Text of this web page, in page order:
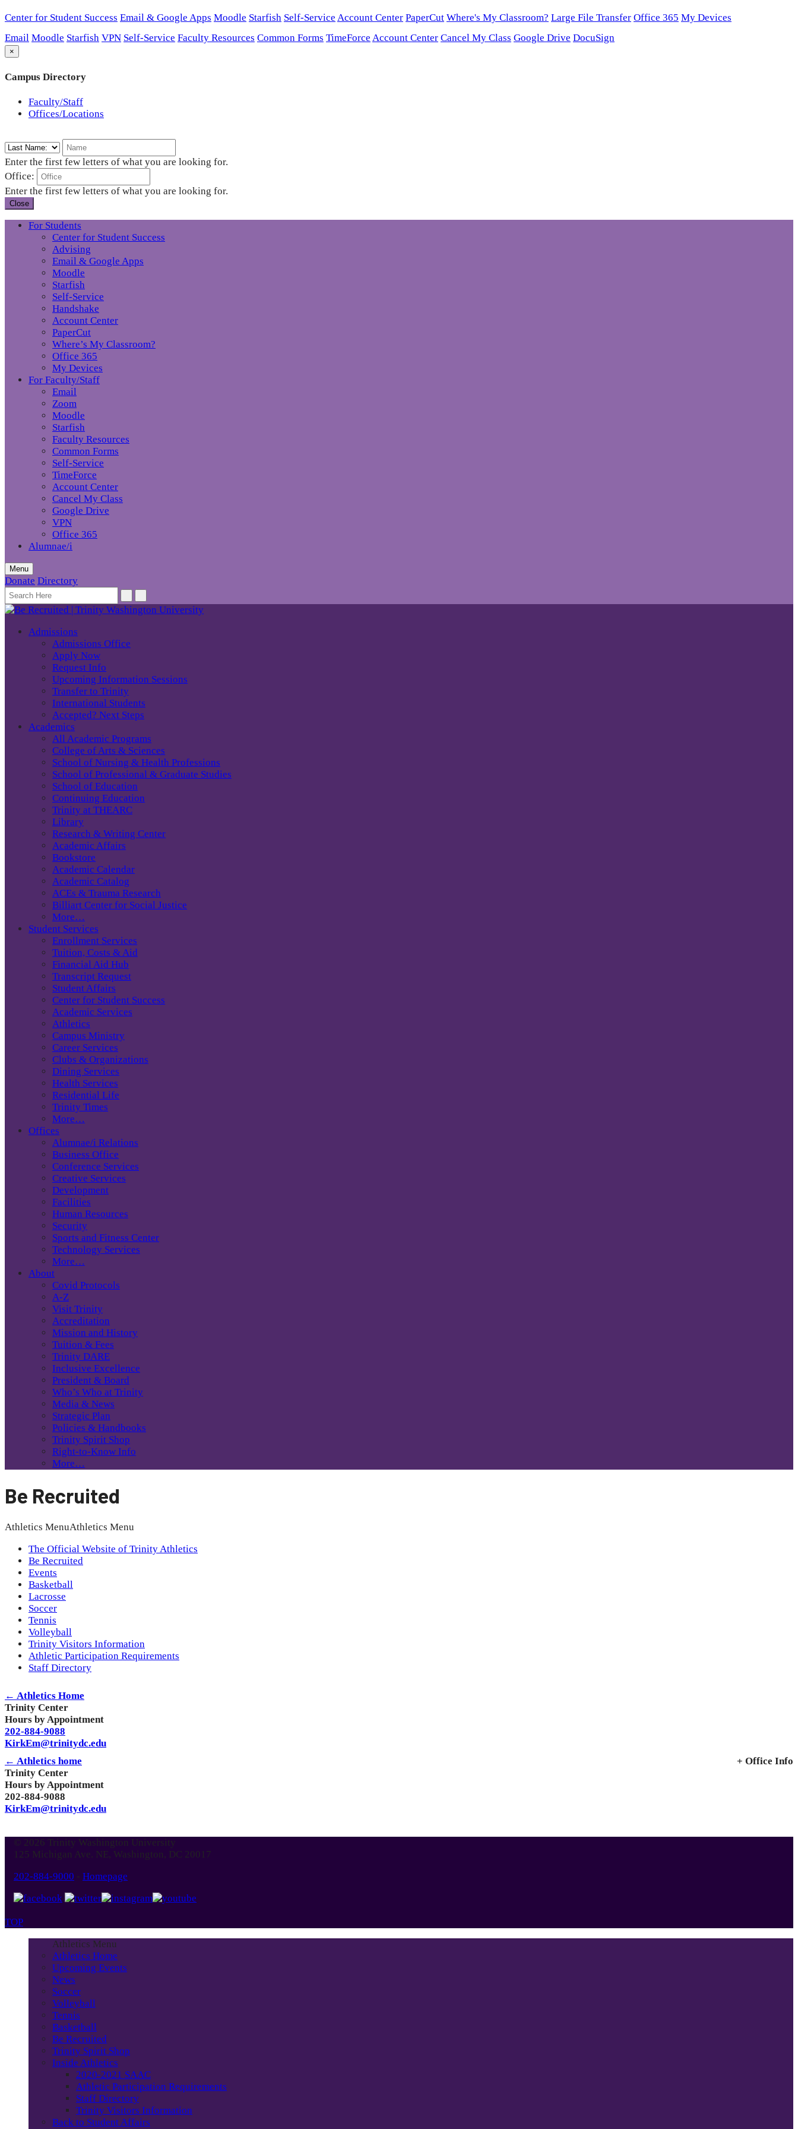
Center for Student Success Email & Google Apps Moodle Starfish Self-Service Account Center PaperCut Where's My Classroom? Large File Transfer Office 365 My Devices
Email Moodle Starfish VPN Self-Service Faculty Resources Common Forms TimeForce Account Center Cancel My Class Google Drive DocuSign
×
Campus Directory
Faculty/Staff
Offices/Locations
Enter the first few letters of what you are looking for.
Office:
Enter the first few letters of what you are looking for.
Close
For Students
Center for Student Success
Advising
Email & Google Apps
Moodle
Starfish
Self-Service
Handshake
Account Center
PaperCut
Where’s My Classroom?
Office 365
My Devices
For Faculty/Staff
Email
Zoom
Moodle
Starfish
Faculty Resources
Common Forms
Self-Service
TimeForce
Account Center
Cancel My Class
Google Drive
VPN
Office 365
Alumnae/i
Menu
Donate Directory
Admissions
Admissions Office
Apply Now
Request Info
Upcoming Information Sessions
Transfer to Trinity
International Students
Accepted? Next Steps
Academics
All Academic Programs
College of Arts & Sciences
School of Nursing & Health Professions
School of Professional & Graduate Studies
School of Education
Continuing Education
Trinity at THEARC
Library
Research & Writing Center
Academic Affairs
Bookstore
Academic Calendar
Academic Catalog
ACEs & Trauma Research
Billiart Center for Social Justice
More…
Student Services
Enrollment Services
Tuition, Costs & Aid
Financial Aid Hub
Transcript Request
Student Affairs
Center for Student Success
Academic Services
Athletics
Campus Ministry
Career Services
Clubs & Organizations
Dining Services
Health Services
Residential Life
Trinity Times
More…
Offices
Alumnae/i Relations
Business Office
Conference Services
Creative Services
Development
Facilities
Human Resources
Security
Sports and Fitness Center
Technology Services
More…
About
Covid Protocols
A-Z
Visit Trinity
Accreditation
Mission and History
Tuition & Fees
Trinity DARE
Inclusive Excellence
President & Board
Who’s Who at Trinity
Media & News
Strategic Plan
Policies & Handbooks
Trinity Spirit Shop
Right-to-Know Info
More…
Be Recruited
Athletics MenuAthletics Menu
The Official Website of Trinity Athletics
Be Recruited
Events
Basketball
Lacrosse
Soccer
Tennis
Volleyball
Trinity Visitors Information
Athletic Participation Requirements
Staff Directory
← Athletics Home
Trinity Center
Hours by Appointment
202-884-9088
KirkEm@trinitydc.edu
← Athletics home
+ Office Info
Trinity Center
Hours by Appointment
202-884-9088
KirkEm@trinitydc.edu
© 2026 Trinity Washington University
125 Michigan Ave. NE, Washington, DC 20017
202-884-9000 - Homepage
TOP
Athletics Menu
Athletics Home
Upcoming Events
News
Soccer
Volleyball
Tennis
Basketball
Be Recruited
Trinity Spirit Shop
Inside Athletics
2020-2021 SAAC
Athletic Participation Requirements
Staff Directory
Trinity Visitors Information
Back to Student Affairs